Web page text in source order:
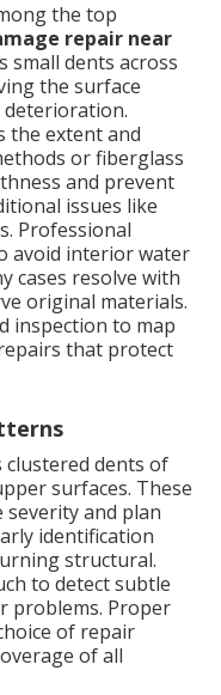
the top
repair near
small dents across
the surface
the extent and
or fiberglass
and prevent
issues like
Professional
avoid interior water
cases resolve with
original materials.
inspection to map
that protect
clustered dents of
surfaces. These
and plan
identification
structural.
to detect subtle
problems. Proper
of repair
of all